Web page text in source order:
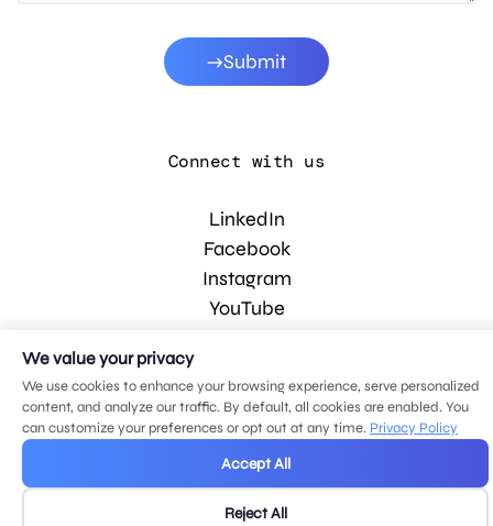
Submit
Connect with us
LinkedIn
Facebook
Instagram
YouTube
© 2026 MDG, LLC. All rights reserved.
Privacy policy. Sitemap.
We value your privacy
We use cookies to enhance your browsing experience, serve personalized
content, and analyze our traffic. By default, all cookies are enabled. You
can customize your preferences or opt out at any time. Privacy Policy
Accept All
Reject All